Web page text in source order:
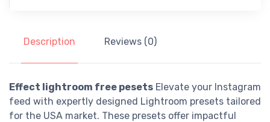
Description Reviews (0)
Effect lightroom free pesets Elevate your Instagram
feed with expertly designed Lightroom presets tailored
for the USA market. These presets offer impactful